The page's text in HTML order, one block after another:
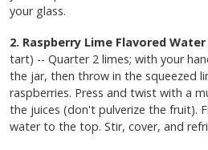
your glass.
2. Raspberry Lime Flavored Water
tart) -- Quarter 2 limes; with your
the jar, then throw in the squeezed
raspberries. Press and twist with a
the juices (don't pulverize the fruit).
water to the top. Stir, cover, and